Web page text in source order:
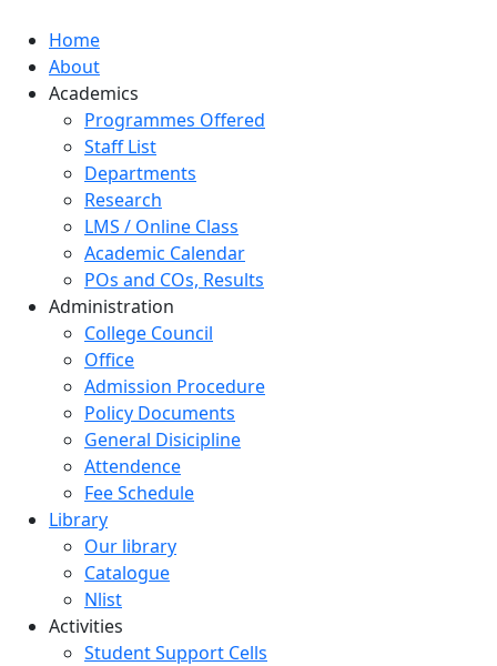
Home
About
Academics
Programmes Offered
Staff List
Departments
Research
LMS / Online Class
Academic Calendar
POs and COs, Results
Administration
College Council
Office
Admission Procedure
Policy Documents
General Disicipline
Attendence
Fee Schedule
Library
Our library
Catalogue
Nlist
Activities
Student Support Cells